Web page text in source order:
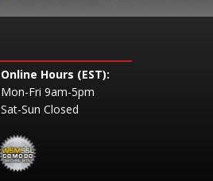
Online Hours (EST):
Mon-Fri 9am-5pm
Sat-Sun Closed